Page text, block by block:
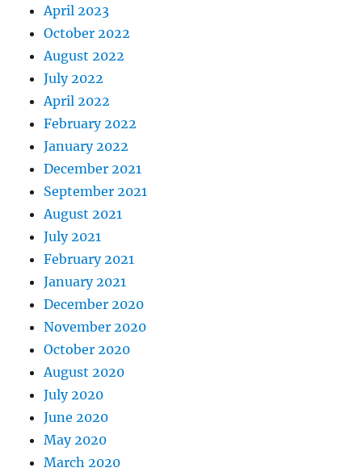
April 2023
October 2022
August 2022
July 2022
April 2022
February 2022
January 2022
December 2021
September 2021
August 2021
July 2021
February 2021
January 2021
December 2020
November 2020
October 2020
August 2020
July 2020
June 2020
May 2020
March 2020